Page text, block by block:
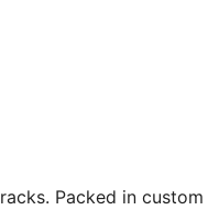
Packed in